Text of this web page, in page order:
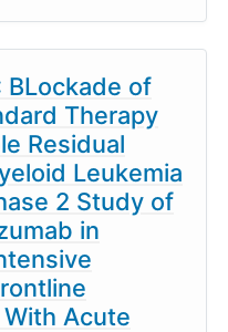
BLockade of
Therapy
Residual
Leukemia
2 Study of
in
Acute